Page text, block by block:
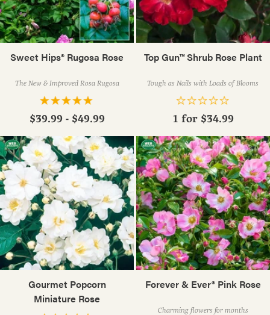
Sweet Hips® Rugosa Rose
The New & Improved Rosa Rugosa
$39.99 - $49.99
Top Gun™ Shrub Rose Plant
Tough as Nails with Loads of Blooms
1 for $34.99
Gourmet Popcorn
Miniature Rose
Forever & Ever® Pink Rose
Charming flowers for months